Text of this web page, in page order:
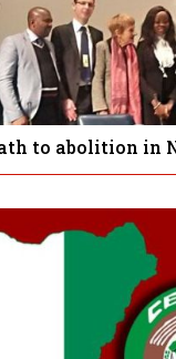
to abolition in